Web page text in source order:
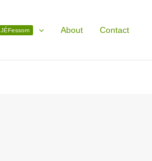
JÉFessom About Contact